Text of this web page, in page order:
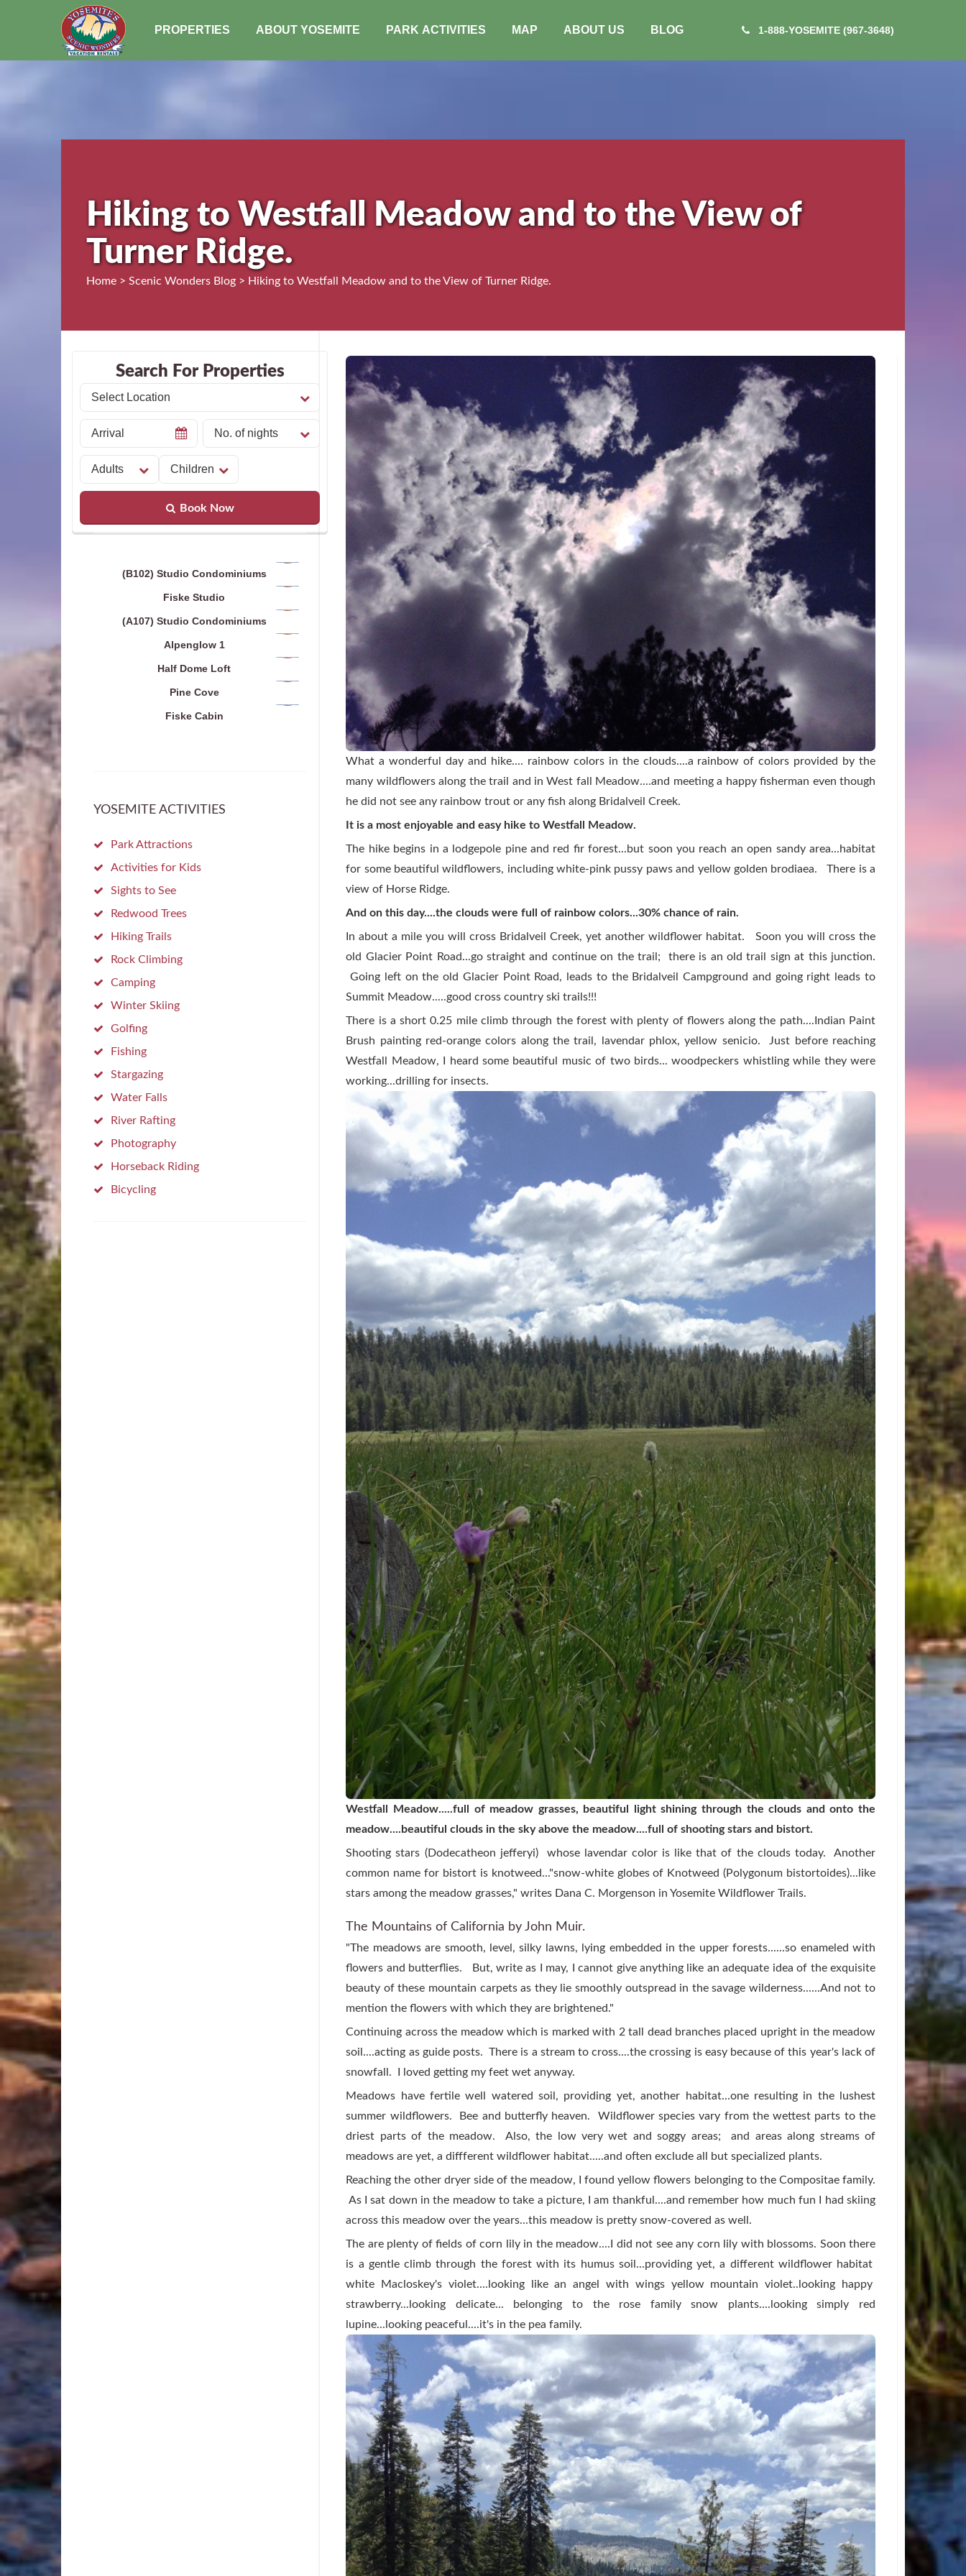
PROPERTIES ABOUT YOSEMITE PARK ACTIVITIES MAP ABOUT US BLOG 1-888-YOSEMITE (967-3648)
Hiking to Westfall Meadow and to the View of
Turner Ridge.
Home > Scenic Wonders Blog > Hiking to Westfall Meadow and to the View of Turner Ridge.
What a wonderful day and hike.... rainbow colors in the clouds....a rainbow of colors provided by the
many wildflowers along the trail and in West fall Meadow....and meeting a happy fisherman even though
he did not see any rainbow trout or any fish along Bridalveil Creek.
It is a most enjoyable and easy hike to Westfall Meadow.
The hike begins in a lodgepole pine and red fir forest...but soon you reach an open sandy area...habitat
for some beautiful wildflowers, including white-pink pussy paws and yellow golden brodiaea. There is a
view of Horse Ridge.
And on this day....the clouds were full of rainbow colors...30% chance of rain.
In about a mile you will cross Bridalveil Creek, yet another wildflower habitat. Soon you will cross the
old Glacier Point Road...go straight and continue on the trail; there is an old trail sign at this junction.
Going left on the old Glacier Point Road, leads to the Bridalveil Campground and going right leads to
Summit Meadow.....good cross country ski trails!!!
There is a short 0.25 mile climb through the forest with plenty of flowers along the path....Indian Paint
Brush painting red-orange colors along the trail, lavendar phlox, yellow senicio. Just before reaching
Westfall Meadow, I heard some beautiful music of two birds... woodpeckers whistling while they were
working...drilling for insects.
Westfall Meadow.....full of meadow grasses, beautiful light shining through the clouds and onto the
meadow....beautiful clouds in the sky above the meadow....full of shooting stars and bistort.
Shooting stars (Dodecatheon jefferyi) whose lavendar color is like that of the clouds today. Another
common name for bistort is knotweed..."snow-white globes of Knotweed (Polygonum bistortoides)...like
stars among the meadow grasses," writes Dana C. Morgenson inYosemite Wildflower Trails.
The Mountains of California by John Muir.
"The meadows are smooth, level, silky lawns, lying embedded in the upper forests......so enameled with
flowers and butterflies. But, write as I may, I cannot give anything like an adequate idea of the exquisite
beauty of these mountain carpets as they lie smoothly outspread in the savage wilderness......And not to
mention the flowers with which they are brightened."
Continuing across the meadow which is marked with 2 tall dead branches placed upright in the meadow
soil....acting as guide posts. There is a stream to cross....the crossing is easy because of this year's lack of
snowfall. I loved getting my feet wet anyway.
Meadows have fertile well watered soil, providing yet, another habitat...one resulting in the lushest
summer wildflowers. Bee and butterfly heaven. Wildflower species vary from the wettest parts to the
driest parts of the meadow. Also, the low very wet and soggy areas; and areas along streams of
meadows are yet, a diffferent wildflower habitat.....and often exclude all but specialized plants.
Reaching the other dryer side of the meadow, I found yellow flowers belonging to the Compositae family.
As I sat down in the meadow to take a picture, I am thankful....and remember how much fun I had skiing
across this meadow over the years...this meadow is pretty snow-covered as well.
The are plenty of fields of corn lily in the meadow....I did not see any corn lily with blossoms. Soon there
is a gentle climb through the forest with its humus soil...providing yet, a different wildflower habitat
white Macloskey's violet....looking like an angel with wings yellow mountain violet..looking happy
strawberry...looking delicate... belonging to the rose family snow plants....looking simply red
lupine...looking peaceful....it's in the pea family.
Search For Properties
Book Now
(B102) Studio Condominiums
Fiske Studio
(A107) Studio Condominiums
Alpenglow 1
Half Dome Loft
Pine Cove
Fiske Cabin
YOSEMITE ACTIVITIES
Park Attractions
Activities for Kids
Sights to See
Redwood Trees
Hiking Trails
Rock Climbing
Camping
Winter Skiing
Golfing
Fishing
Stargazing
Water Falls
River Rafting
Photography
Horseback Riding
Bicycling